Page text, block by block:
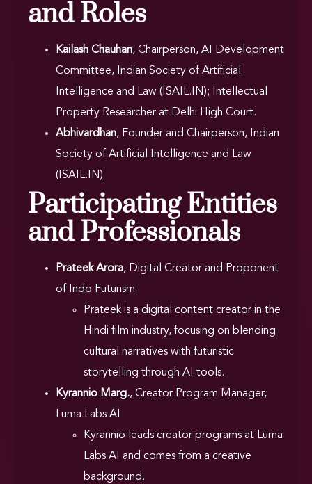
and Roles
Kailash Chauhan, Chairperson, AI Development
Committee, Indian Society of Artificial
Intelligence and Law (ISAIL.IN); Intellectual
Property Researcher at Delhi High Court.
Abhivardhan, Founder and Chairperson, Indian
Society of Artificial Intelligence and Law
(ISAIL.IN)
Participating Entities
and Professionals
Prateek Arora, Digital Creator and Proponent
of Indo Futurism
Prateek is a digital content creator in the
Hindi film industry, focusing on blending
cultural narratives with futuristic
storytelling through AI tools.
Kyrannio Marg., Creator Program Manager,
Luma Labs AI
Kyrannio leads creator programs at Luma
Labs AI and comes from a creative
background.